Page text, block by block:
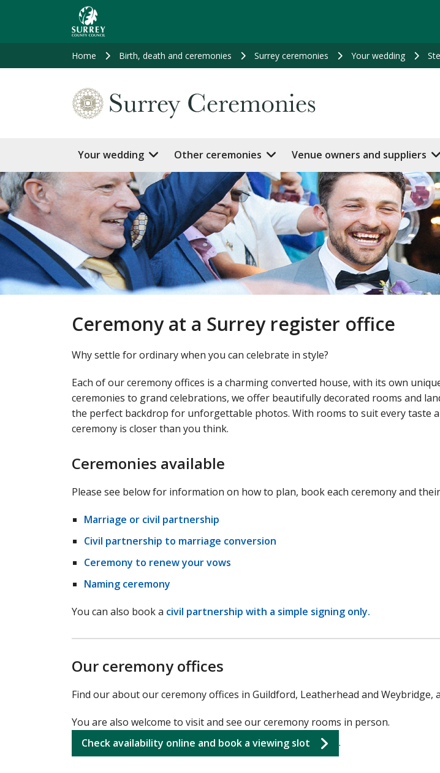
Home Birth, death and ceremonies Surrey ceremonies Your wedding
Your wedding Other ceremonies Venue owners and suppliers
Ceremony at a Surrey register office
Why settle for ordinary when you can celebrate in style?
Each of our ceremony offices is a charming converted house, with its own
ceremonies to grand celebrations, we offer beautifully decorated rooms and
the perfect backdrop for unforgettable photos. With rooms to suit every taste
ceremony is closer than you think.
Ceremonies available
Please see below for information on how to plan, book each ceremony and
Marriage or civil partnership
Civil partnership to marriage conversion
Ceremony to renew your vows
Naming ceremony
You can also book a civil partnership with a simple signing only.
Our ceremony offices
Find our about our ceremony offices in Guildford, Leatherhead and Weybridge,
You are also welcome to visit and see our ceremony rooms in person.
Check availability online and book a viewing slot
.